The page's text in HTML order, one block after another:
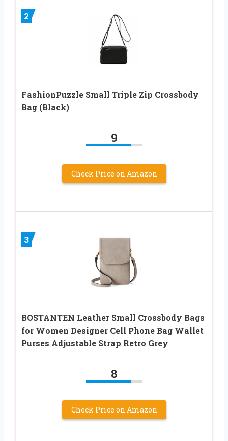
2
FashionPuzzle Small Triple Zip Crossbody
Bag (Black)
9
Check Price on Amazon
3
BOSTANTEN Leather Small Crossbody Bags
for Women Designer Cell Phone Bag Wallet
Purses Adjustable Strap Retro Grey
8
Check Price on Amazon